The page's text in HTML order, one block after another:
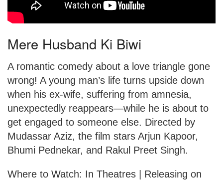
Mere Husband Ki Biwi
A romantic comedy about a love triangle gone
wrong! A young man’s life turns upside down
when his ex-wife, suffering from amnesia,
unexpectedly reappears—while he is about to
get engaged to someone else. Directed by
Mudassar Aziz, the film stars Arjun Kapoor,
Bhumi Pednekar, and Rakul Preet Singh.
Where to Watch: In Theatres | Releasing on